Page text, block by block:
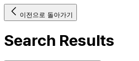
이전으로 돌아가기
Search Results